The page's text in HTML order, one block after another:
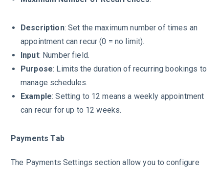
Description: Set the maximum number of times an
appointment can recur (0 = no limit).
Input: Number field.
Purpose: Limits the duration of recurring bookings to
manage schedules.
Example: Setting to 12 means a weekly appointment
can recur for up to 12 weeks.
Payments Tab
The Payments Settings section allow you to configure